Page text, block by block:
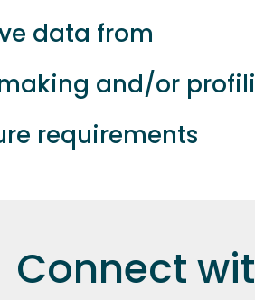
data from
and/or
requirements
Connect